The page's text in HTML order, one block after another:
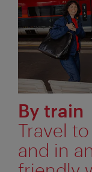
By train
Travel
and in